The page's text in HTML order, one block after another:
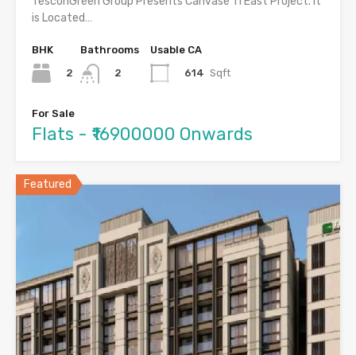
is Located…
BHK
2
Bathrooms
2
Usable CA
614 Sqft
For Sale
Flats - ₹16900000 Onwards
Featured